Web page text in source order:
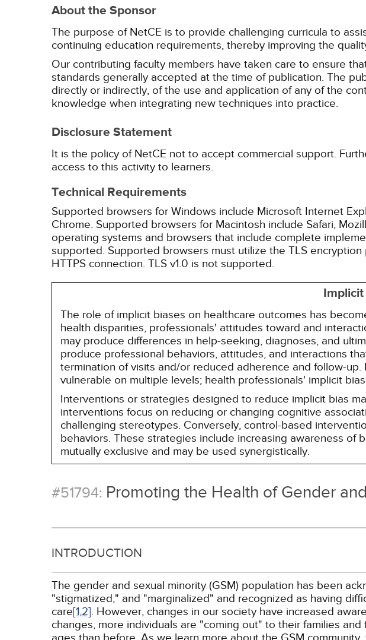
About the Sponsor
The purpose of NetCE is to provide challenging curricula to
continuing education requirements, thereby improving the
Our contributing faculty members have taken care to ensure
standards generally accepted at the time of publication. The
directly or indirectly, of the use and application of any of the
knowledge when integrating new techniques into practice.
Disclosure Statement
It is the policy of NetCE not to accept commercial support.
access to this activity to learners.
Technical Requirements
Supported browsers for Windows include Microsoft Internet
Chrome. Supported browsers for Macintosh include Safari,
operating systems and browsers that include complete
supported. Supported browsers must utilize the TLS
HTTPS connection. TLS v1.0 is not supported.
Implicit
The role of implicit biases on healthcare outcomes has
health disparities, professionals' attitudes toward and
may produce differences in help-seeking, diagnoses, and
produce professional behaviors, attitudes, and interactions
termination of visits and/or reduced adherence and follow-
vulnerable on multiple levels; health professionals' implicit
Interventions or strategies designed to reduce implicit bias
interventions focus on reducing or changing cognitive
challenging stereotypes. Conversely, control-based
behaviors. These strategies include increasing awareness
mutually exclusive and may be used synergistically.
#51794: Promoting the Health of Gender
INTRODUCTION
The gender and sexual minority (GSM) population has been
"stigmatized," and "marginalized" and recognized as having
care[1,2]. However, changes in our society have increased
changes, more individuals are "coming out" to their families